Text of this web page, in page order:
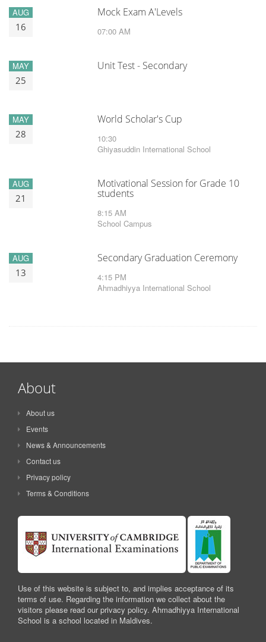
AUG
16
Mock Exam A'Levels
07:00 AM
MAY
25
Unit Test - Secondary
MAY
28
World Scholar's Cup
10:30
Ghiyasuddin International School
AUG
21
Motivational Session for Grade 10
students
8:15 AM
School Campus
AUG
13
Secondary Graduation Ceremony
4:15 PM
Ahmadhiyya International School
About
About us
Events
News & Announcements
Contact us
Privacy policy
Terms & Conditions
Use of this website is subject to, and implies acceptance of its
terms of use. Regarding the information we collect about the
visitors please read our privacy policy. Ahmadhiyya International
School is a school located in Maldives.